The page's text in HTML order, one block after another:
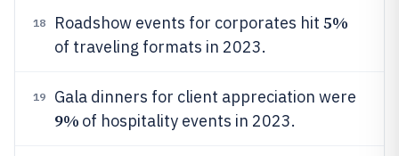
18 Roadshow events for corporates hit 5%
of traveling formats in 2023.
19 Gala dinners for client appreciation were
9% of hospitality events in 2023.